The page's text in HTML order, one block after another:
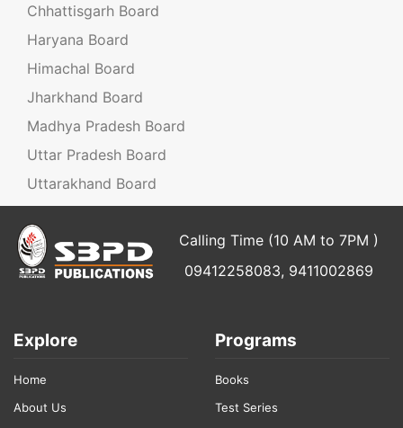
Chhattisgarh Board
Haryana Board
Himachal Board
Jharkhand Board
Madhya Pradesh Board
Uttar Pradesh Board
Uttarakhand Board
Calling Time (10 AM to 7PM )
09412258083, 9411002869
Explore
Home
About Us
Programs
Books
Test Series